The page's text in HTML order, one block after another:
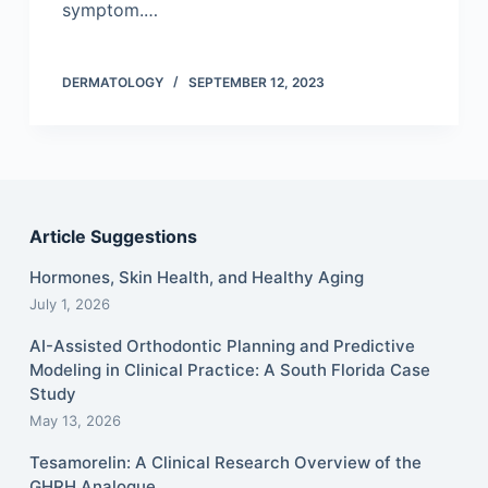
symptom.…
DERMATOLOGY SEPTEMBER 12, 2023
Article Suggestions
Hormones, Skin Health, and Healthy Aging
July 1, 2026
AI-Assisted Orthodontic Planning and Predictive
Modeling in Clinical Practice: A South Florida Case
Study
May 13, 2026
Tesamorelin: A Clinical Research Overview of the